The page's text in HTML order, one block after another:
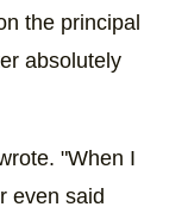
the principal
absolutely
"When I
even said